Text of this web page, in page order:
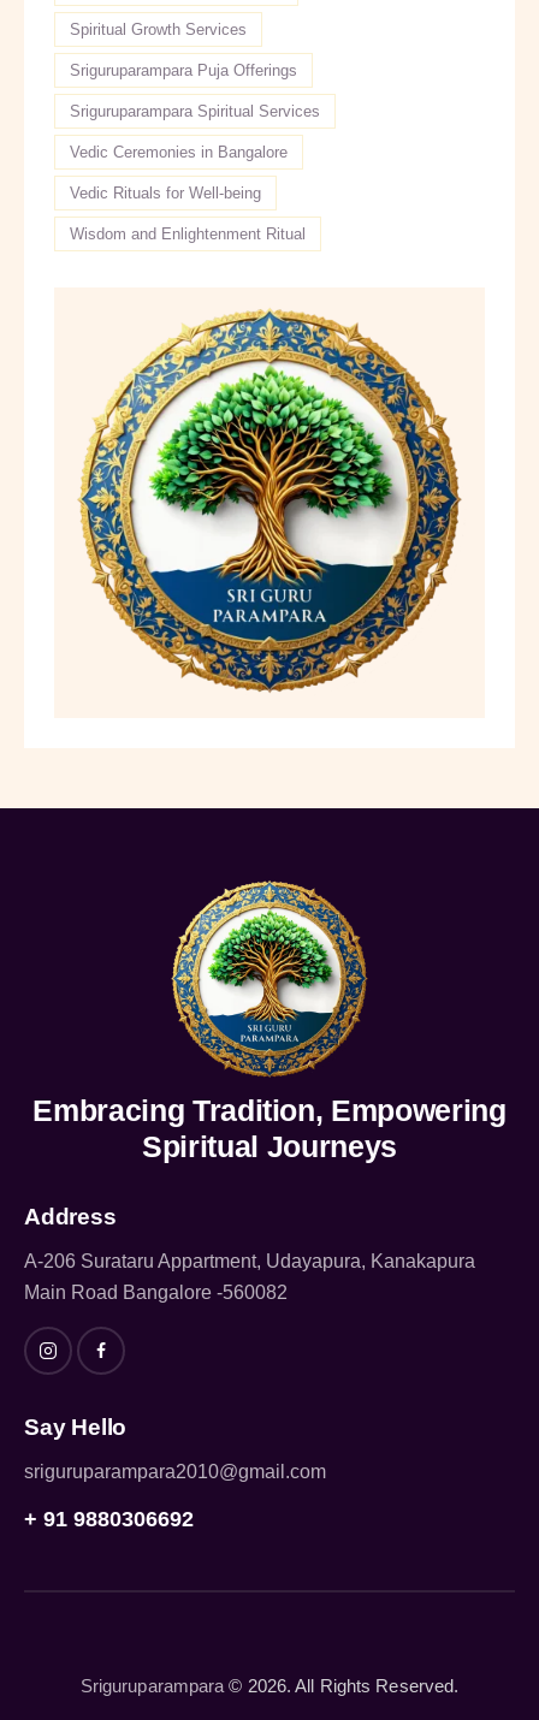
Spiritual Growth Services
Sriguruparampara Puja Offerings
Sriguruparampara Spiritual Services
Vedic Ceremonies in Bangalore
Vedic Rituals for Well-being
Wisdom and Enlightenment Ritual
Embracing Tradition, Empowering
Spiritual Journeys
Address
A-206 Surataru Appartment, Udayapura, Kanakapura
Main Road Bangalore -560082
Say Hello
sriguruparampara2010@gmail.com
+ 91 9880306692
Sriguruparampara © 2026. All Rights Reserved.